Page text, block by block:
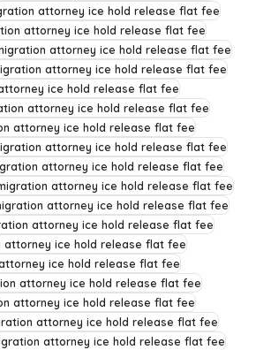
attorney ice hold release flat fee
attorney ice hold release flat fee
attorney ice hold release flat fee
attorney ice hold release flat fee
ice hold release flat fee
attorney ice hold release flat fee
attorney ice hold release flat fee
attorney ice hold release flat fee
attorney ice hold release flat fee
attorney ice hold release flat fee
attorney ice hold release flat fee
attorney ice hold release flat fee
attorney ice hold release flat fee
ice hold release flat fee
attorney ice hold release flat fee
attorney ice hold release flat fee
attorney ice hold release flat fee
attorney ice hold release flat fee